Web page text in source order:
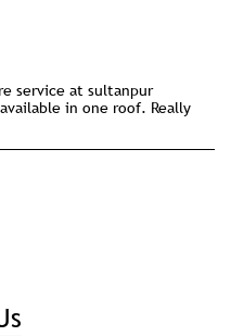
service at sultanpur
in one roof. Really